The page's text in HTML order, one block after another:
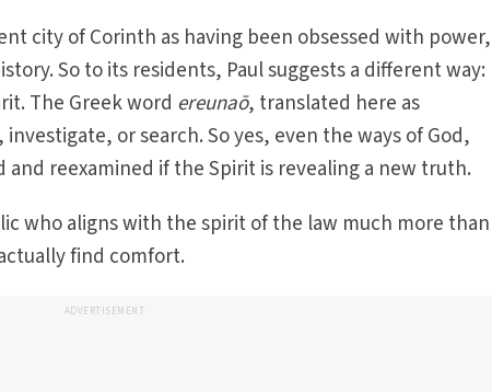
city of Corinth as having been obsessed with power,
So to its residents, Paul suggests a different way:
The Greek word ereunaō, translated here as
or search. So yes, even the ways of God,
and reexamined if the Spirit is revealing a new truth.
who aligns with the spirit of the law much more than
find comfort.
ADVERTISEMENT